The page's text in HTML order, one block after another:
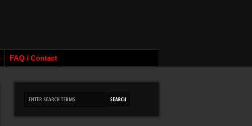
FAQ / Contact